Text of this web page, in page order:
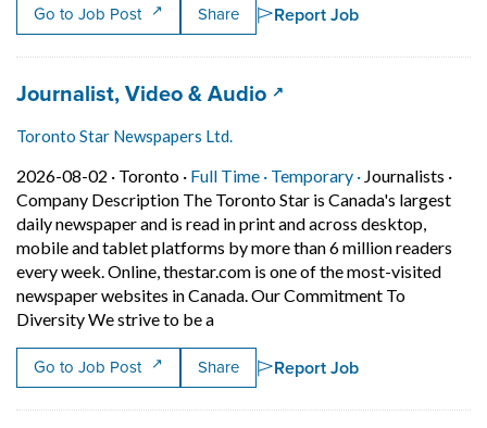
Go to Job Post Share Report Job
Job title:
Journalist, Video & Audio(opens in a new tab)
Toronto Star Newspapers Ltd.
2026-08-02 · Job posted on 2026-08-02 in Toronto
Toronto · Full Time · This is a Full Time
Temporary · Temporary
Journalists ·
Company Description The Toronto Star is Canada's largest
daily newspaper and is read in print and across desktop,
mobile and tablet platforms by more than 6 million readers
every week. Online, thestar.com is one of the most-visited
newspaper websites in Canada. Our Commitment To
Diversity We strive to be aShort Description: Company
Go to Job Post Share Report Job